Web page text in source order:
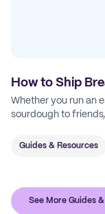
How to Ship
Whether you run an
sourdough to
Guides & Resources
See More Guides